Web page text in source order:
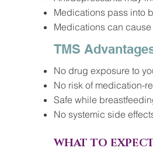
Medications pass into
Medications can
TMS
No drug exposure to
No risk of medication-
Safe while
No systemic side
WHAT TO